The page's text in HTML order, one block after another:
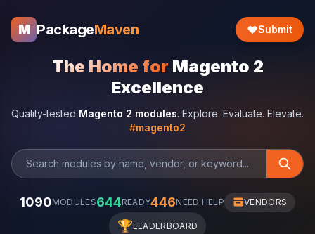
M PackageMaven Submit
The Home for Magento 2
Excellence
Quality-tested Magento 2 modules. Explore. Evaluate. Elevate.
#magento2
1090MODULES644READY446NEED HELP VENDORS
🏆LEADERBOARD